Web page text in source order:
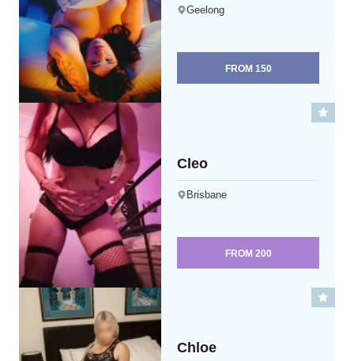
Geelong
FROM 150
Cleo
Brisbane
FROM 200
Chloe